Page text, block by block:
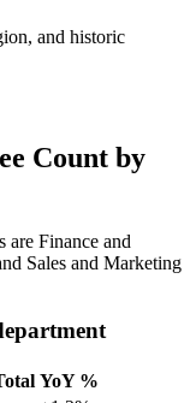
and historic
Count by
are Finance and
Sales and Marketing
YoY %